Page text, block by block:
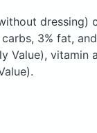
dressing)
3% fat,
Value), vitamin